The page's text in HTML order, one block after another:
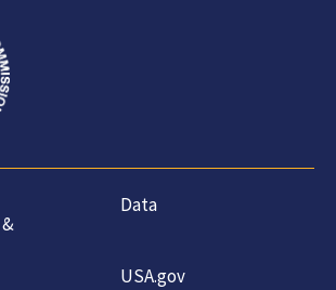
Data
USA.gov